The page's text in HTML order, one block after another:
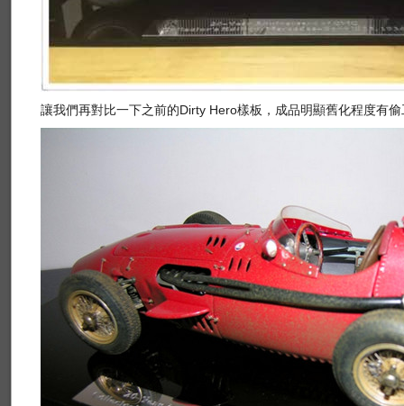
讓我們再對比一下之前的Dirty Hero樣板，成品明顯舊化程度有